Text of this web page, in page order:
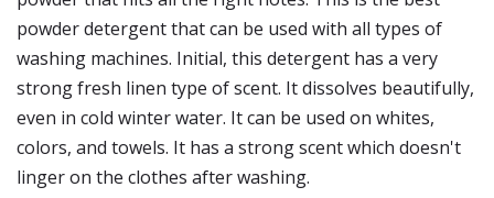
powder detergent that can be used with all types of
washing machines. Initial, this detergent has a very
strong fresh linen type of scent. It dissolves beautifully,
even in cold winter water. It can be used on whites,
colors, and towels. It has a strong scent which doesn't
linger on the clothes after washing.